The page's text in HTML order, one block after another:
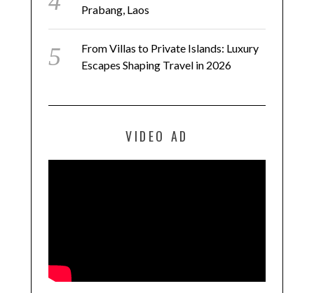
Prabang, Laos
From Villas to Private Islands: Luxury
Escapes Shaping Travel in 2026
VIDEO AD